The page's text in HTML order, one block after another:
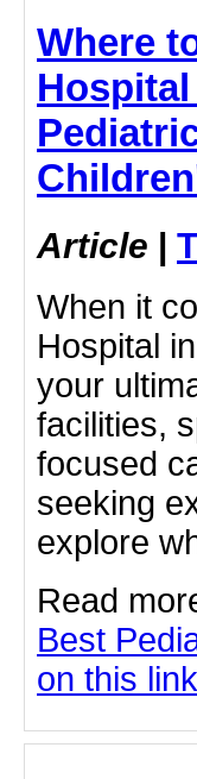
Where
Article |
When it
Hospital
your
facilities,
focused
seeking
explore
Read
Best
on this link